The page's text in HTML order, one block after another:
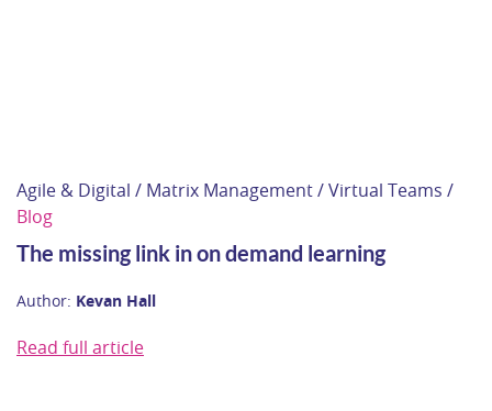
Agile & Digital / Matrix Management / Virtual Teams /
Blog
The missing link in on demand learning
Author: Kevan Hall
Read full article